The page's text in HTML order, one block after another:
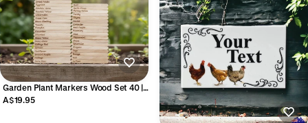
Garden Plant Markers Wood Set 40 |
Vegetable Herb Labels
A$19.95